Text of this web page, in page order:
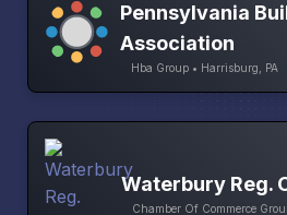
Pennsylvania
Association
Hba Group • Harrisburg, PA
Waterbury Reg.
Chamber Of Commerce